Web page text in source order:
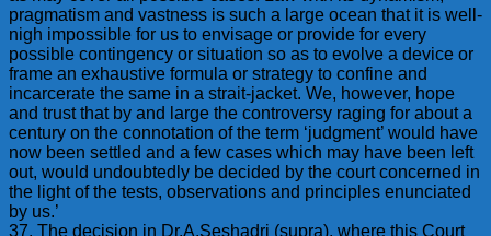
pragmatism and vastness is such a large ocean that it is well-
nigh impossible for us to envisage or provide for every
possible contingency or situation so as to evolve a device or
frame an exhaustive formula or strategy to confine and
incarcerate the same in a strait-jacket. We, however, hope
and trust that by and large the controversy raging for about a
century on the connotation of the term ‘judgment’ would have
now been settled and a few cases which may have been left
out, would undoubtedly be decided by the court concerned in
the light of the tests, observations and principles enunciated
by us.’
37. The decision in Dr.A.Seshadri (supra), where this Court